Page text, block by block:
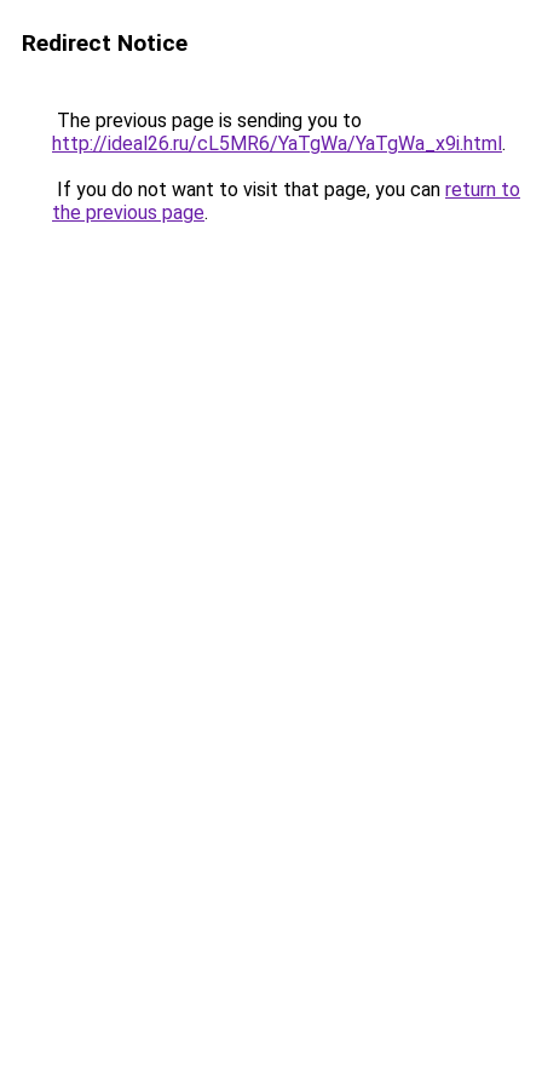
Redirect Notice
The previous page is sending you to
http://ideal26.ru/cL5MR6/YaTgWa/YaTgWa_x9i.html.
If you do not want to visit that page, you can return to
the previous page.